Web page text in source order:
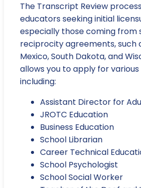
The Transcript Review
educators seeking initial
especially those coming from
reciprocity agreements, such
Mexico, South Dakota, and
allows you to apply for
including:
Assistant Director for
JROTC Education
Business Education
School Librarian
Career Technical
School Psychologist
School Social Worker